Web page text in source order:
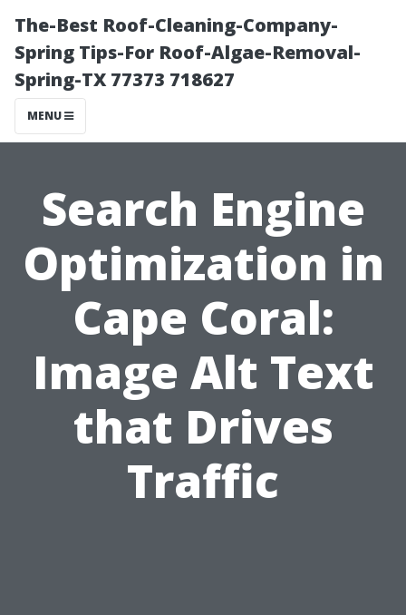
The-Best Roof-Cleaning-Company-
Spring Tips-For Roof-Algae-Removal-
Spring-TX 77373 718627
MENU
Search Engine
Optimization in
Cape Coral:
Image Alt Text
that Drives
Traffic